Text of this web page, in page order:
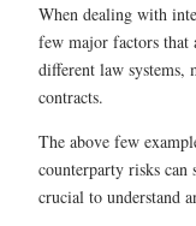
When dealing with
few major factors that
different law systems,
contracts.
The above few
counterparty risks
crucial to understand